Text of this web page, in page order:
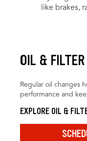
like brakes,
OIL &
Regular oil changes
performance and
EXPLORE OIL &